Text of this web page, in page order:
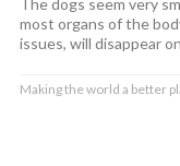
The dogs seem very
most organs of the
issues, will disappear
Making the world a better